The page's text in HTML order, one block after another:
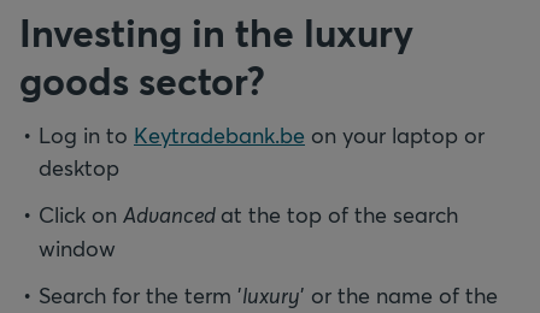
Investing in the luxury
goods sector?
Log in to Keytradebank.be on your laptop or
desktop
Click on Advanced at the top of the search
window
Search for the term 'luxury' or the name of the